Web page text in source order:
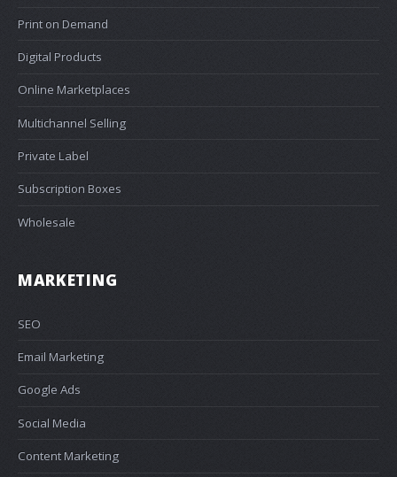
Print on Demand
Digital Products
Online Marketplaces
Multichannel Selling
Private Label
Subscription Boxes
Wholesale
MARKETING
SEO
Email Marketing
Google Ads
Social Media
Content Marketing